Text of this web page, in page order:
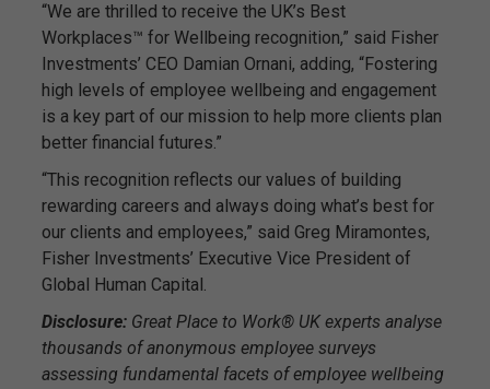
“We are thrilled to receive the UK’s Best
Workplaces™ for Wellbeing recognition,” said Fisher
Investments’ CEO Damian Ornani, adding, “Fostering
high levels of employee wellbeing and engagement
is a key part of our mission to help more clients plan
better financial futures.”
“This recognition reflects our values of building
rewarding careers and always doing what’s best for
our clients and employees,” said Greg Miramontes,
Fisher Investments’ Executive Vice President of
Global Human Capital.
Disclosure: Great Place to Work® UK experts analyse
thousands of anonymous employee surveys
assessing fundamental facets of employee wellbeing